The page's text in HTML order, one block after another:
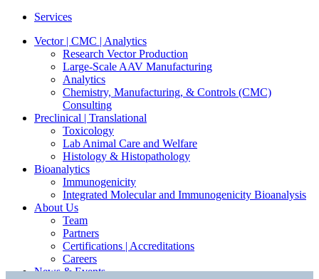
Services
Vector | CMC | Analytics
Research Vector Production
Large-Scale AAV Manufacturing
Analytics
Chemistry, Manufacturing, & Controls (CMC)
Consulting
Preclinical | Translational
Toxicology
Lab Animal Care and Welfare
Histology & Histopathology
Bioanalytics
Immunogenicity
Integrated Molecular and Immunogenicity Bioanalysis
About Us
Team
Partners
Certifications | Accreditations
Careers
News & Events